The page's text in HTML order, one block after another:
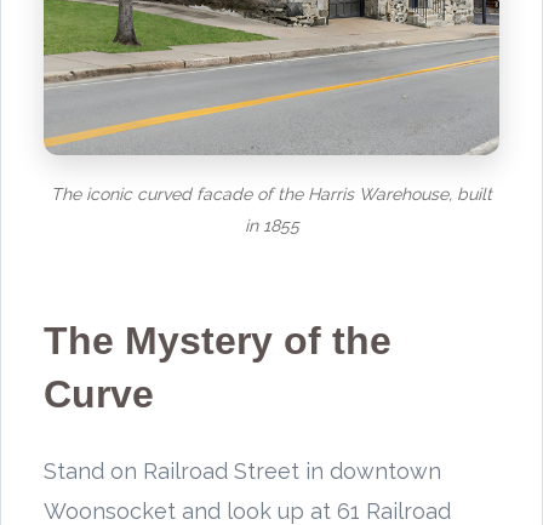
The iconic curved facade of the Harris Warehouse, built
in 1855
The Mystery of the
Curve
Stand on Railroad Street in downtown
Woonsocket and look up at 61 Railroad